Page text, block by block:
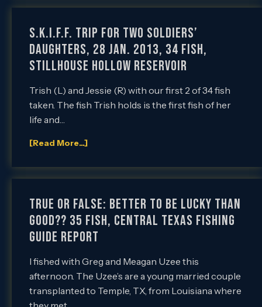
S.K.I.F.F. Trip for Two Soldiers’
Daughters, 28 Jan. 2013, 34 Fish,
Stillhouse Hollow Reservoir
Trish (L) and Jessie (R) with our first 2 of 34 fish
taken. The fish Trish holds is the first fish of her
life and…
[Read More...]
True or False: Better to be Lucky than
Good?? 35 Fish, Central Texas Fishing
Guide Report
I fished with Greg and Meagan Uzee this
afternoon. The Uzee’s are a young married couple
transplanted to Temple, TX, from Louisiana where